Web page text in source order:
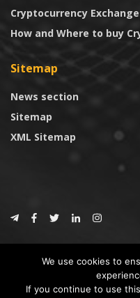
Cryptocurrency
How and Where to buy
Sitemap
News section
Sitemap
XML Sitemap
* DISCLAIMER: All information
We use cookies to
If you continue to use